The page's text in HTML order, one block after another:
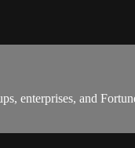
enterprises, and